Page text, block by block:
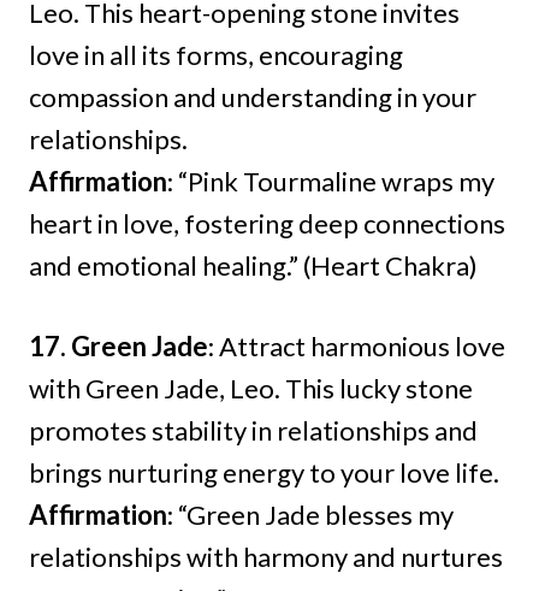
Leo. This heart-opening stone invites
love in all its forms, encouraging
compassion and understanding in your
relationships.
Affirmation: “Pink Tourmaline wraps my
heart in love, fostering deep connections
and emotional healing.” (Heart Chakra)
17. Green Jade: Attract harmonious love
with Green Jade, Leo. This lucky stone
promotes stability in relationships and
brings nurturing energy to your love life.
Affirmation: “Green Jade blesses my
relationships with harmony and nurtures